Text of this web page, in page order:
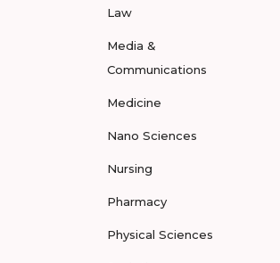
Law
Media &
Communications
Medicine
Nano Sciences
Nursing
Pharmacy
Physical Sciences